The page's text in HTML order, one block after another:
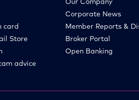
card
Store
advice
Corporate News
Member Reports &
Broker Portal
Open Banking